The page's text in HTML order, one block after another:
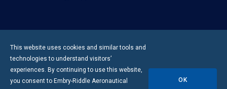
This website uses cookies and similar tools and
technologies to understand visitors’
experiences. By continuing to use this website,
you consent to Embry-Riddle Aeronautical
OK